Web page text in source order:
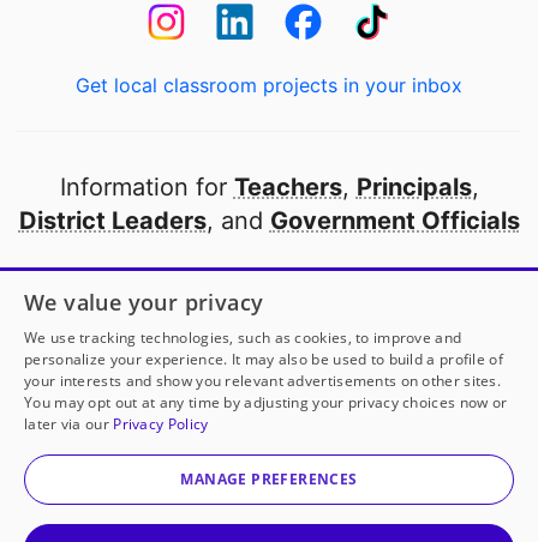
Get local classroom projects in your inbox
Information for Teachers, Principals,
District Leaders, and Government Officials
Open to every public school in America
thanks to
our partners
Partner with DonorsChoose
© 2000-2026 DonorsChoose, a 501(c)(3) not-for-profit
corporation.
We value your privacy
We use tracking technologies, such as cookies, to improve and
personalize your experience. It may also be used to build a profile of
your interests and show you relevant advertisements on other sites.
You may opt out at any time by adjusting your privacy choices now or
later via our Privacy Policy
MANAGE PREFERENCES